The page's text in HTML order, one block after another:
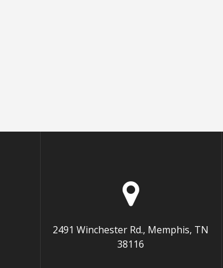
2491 Winchester Rd., Memphis, TN
38116